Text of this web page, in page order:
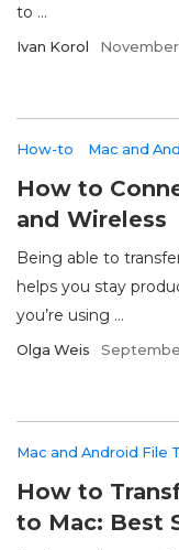
to ...
Ivan Korol
How-to Mac and
How to
and Wireless
Being able to
helps you stay
you’re using ...
Olga Weis
Mac and Android File
How to
to Mac: Best